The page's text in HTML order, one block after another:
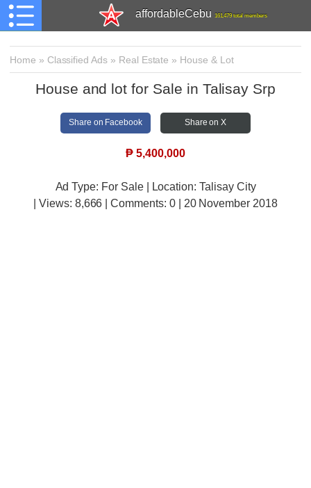
affordableCebu 161,479 total members
Home » Classified Ads » Real Estate » House & Lot
House and lot for Sale in Talisay Srp
Share on Facebook Share on X
₱ 5,400,000
Ad Type: For Sale | Location: Talisay City
| Views: 8,666 | Comments: 0 | 20 November 2018